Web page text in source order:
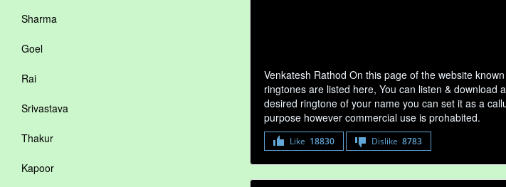
Sharma
Goel
Rai
Srivastava
Thakur
Kapoor
Venkatesh Rathod On this page of the website
ringtones are listed here, You can listen &
desired ringtone of your name you can set it as a
purpose however commercial use is prohabited.
Like 18830 Dislike 8783